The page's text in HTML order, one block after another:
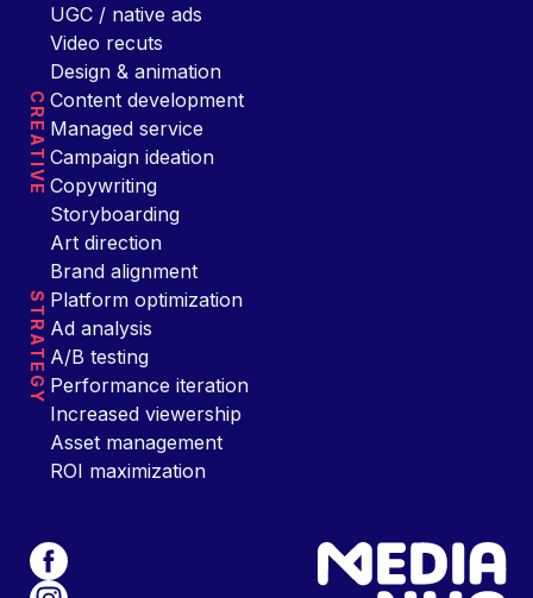
UGC / native ads
Video recuts
Design & animation
CREATIVE Content development
Managed service
Campaign ideation
Copywriting
Storyboarding
Art direction
Brand alignment
STRATEGY Platform optimization
Ad analysis
A/B testing
Performance iteration
Increased viewership
Asset management
ROI maximization